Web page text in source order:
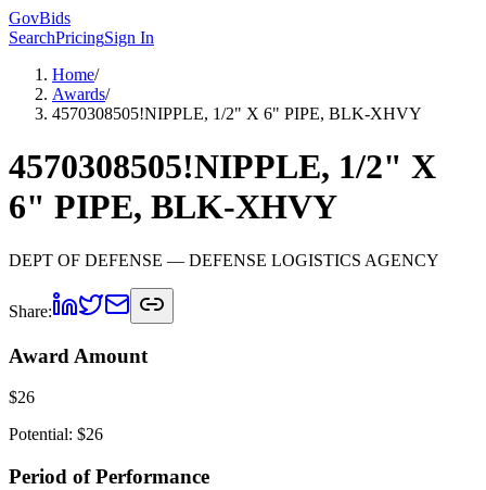
GovBids
SearchPricingSign In
Home/
Awards/
4570308505!NIPPLE, 1/2" X 6" PIPE, BLK-XHVY
4570308505!NIPPLE, 1/2" X
6" PIPE, BLK-XHVY
DEPT OF DEFENSE — DEFENSE LOGISTICS AGENCY
Share:
Award Amount
$26
Potential: $26
Period of Performance